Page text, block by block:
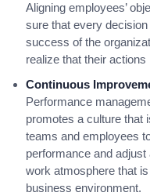
Aligning employees’
sure that every
success of the
realize that their
Continuous
Performance
promotes a culture that
teams and employees
performance and
work atmosphere that
business environment.